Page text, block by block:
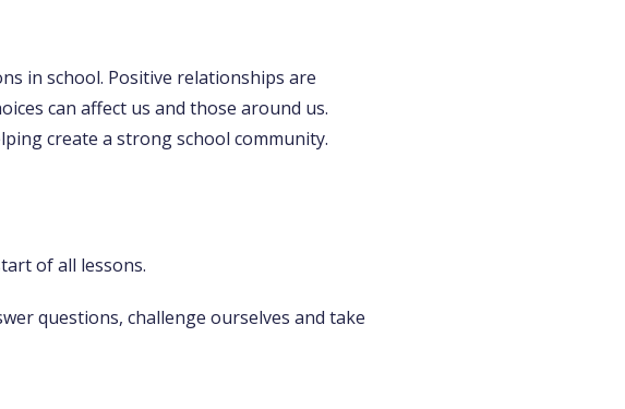
in school. Positive relationships are
can affect us and those around us.
create a strong school community.
of all lessons.
questions, challenge ourselves and take